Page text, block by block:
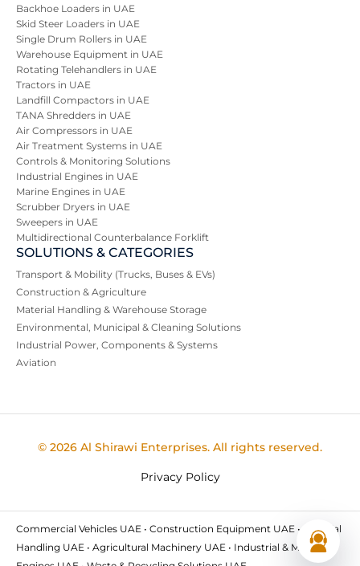
Backhoe Loaders in UAE
Skid Steer Loaders in UAE
Single Drum Rollers in UAE
Warehouse Equipment in UAE
Rotating Telehandlers in UAE
Tractors in UAE
Landfill Compactors in UAE
TANA Shredders in UAE
Air Compressors in UAE
Air Treatment Systems in UAE
Controls & Monitoring Solutions
Industrial Engines in UAE
Marine Engines in UAE
Scrubber Dryers in UAE
Sweepers in UAE
Multidirectional Counterbalance Forklift
SOLUTIONS & CATEGORIES
Transport & Mobility (Trucks, Buses & EVs)
Construction & Agriculture
Material Handling & Warehouse Storage
Environmental, Municipal & Cleaning Solutions
Industrial Power, Components & Systems
Aviation
© 2026 Al Shirawi Enterprises. All rights reserved.
Privacy Policy
Commercial Vehicles UAE • Construction Equipment UAE • Material
Handling UAE • Agricultural Machinery UAE • Industrial & Marine